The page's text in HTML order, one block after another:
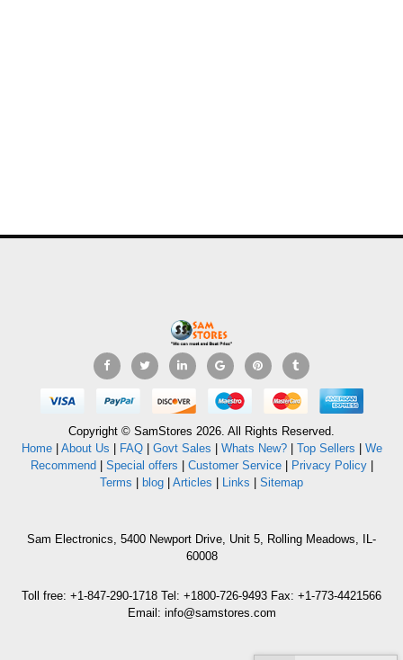
Copyright © SamStores 2026. All Rights Reserved.
Home| About Us FAQ| Govt Sales Whats New?| Top Sellers
We
Recommend
Special offers Customer Service| Privacy Policy|
Terms
blog Articles Links Sitemap
Sam Electronics, 5400 Newport Drive, Unit 5, Rolling Meadows, IL-
60008
Toll free: +1-847-290-1718 Tel: +1800-726-9493 Fax: +1-773-4421566
Email: info@samstores.com